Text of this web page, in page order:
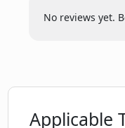
How does
No reviews yet.
Applicable